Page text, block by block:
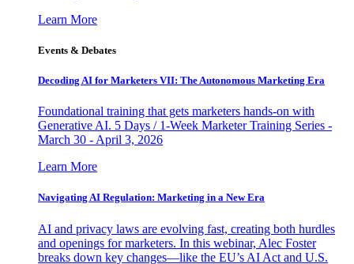
Learn More
Events & Debates
Decoding AI for Marketers VII: The Autonomous Marketing Era
Foundational training that gets marketers hands-on with
Generative AI. 5 Days / 1-Week Marketer Training Series -
March 30 - April 3, 2026
Learn More
Navigating AI Regulation: Marketing in a New Era
AI and privacy laws are evolving fast, creating both hurdles
and openings for marketers. In this webinar, Alec Foster
breaks down key changes—like the EU’s AI Act and U.S.